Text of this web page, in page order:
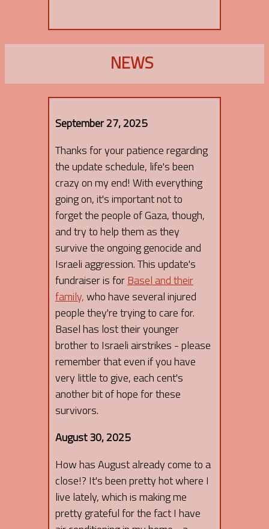
NEWS
September 27, 2025
Thanks for your patience regarding
the update schedule, life's been
crazy on my end! With everything
going on, it's important not to
forget the people of Gaza, though,
and try to help them as they
survive the ongoing genocide and
Israeli aggression. This update's
fundraiser is forBasel and their
family,who have several injured
people they're trying to care for.
Basel has lost their younger
brother to Israeli airstrikes - please
remember that even if you have
very little to give, each cent's
another bit of hope for these
survivors.
August 30, 2025
How has August already come to a
close!? It's been pretty hot where I
live lately, which is making me
pretty grateful for the fact I have